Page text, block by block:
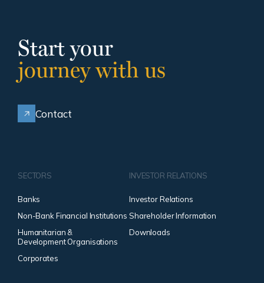
Start your
journey with us
Contact
SECTORS
Banks
Non-Bank Financial Institutions
Humanitarian &
Development Organisations
Corporates
INVESTOR RELATIONS
Investor Relations
Shareholder Information
Downloads